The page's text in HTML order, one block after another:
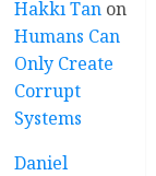
Hakkı Tan on
Humans Can
Only Create
Corrupt
Systems
Daniel